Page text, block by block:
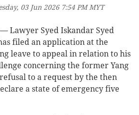
03 Jun 2026 7:54 PM MYT
— Lawyer Syed Iskandar Syed
filed an application at the
leave to appeal in relation to his
concerning the former Yang
to a request by the then
a state of emergency five